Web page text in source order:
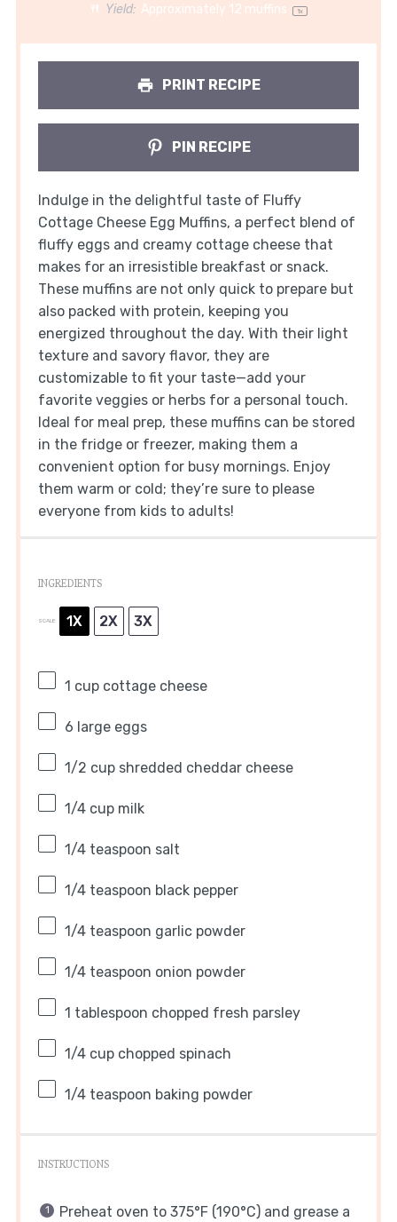
Yield: Approximately 12 muffins 1x
PRINT RECIPE
PIN RECIPE
Indulge in the delightful taste of Fluffy
Cottage Cheese Egg Muffins, a perfect blend of
fluffy eggs and creamy cottage cheese that
makes for an irresistible breakfast or snack.
These muffins are not only quick to prepare but
also packed with protein, keeping you
energized throughout the day. With their light
texture and savory flavor, they are
customizable to fit your taste—add your
favorite veggies or herbs for a personal touch.
Ideal for meal prep, these muffins can be stored
in the fridge or freezer, making them a
convenient option for busy mornings. Enjoy
them warm or cold; they’re sure to please
everyone from kids to adults!
INGREDIENTS
SCALE 1X 2X 3X
1 cupcottage cheese
6 large eggs
1/2 cupshredded cheddar cheese
1/4 cupmilk
1/4 teaspoon salt
1/4 teaspoon black pepper
1/4 teaspoon garlic powder
1/4 teaspoon onion powder
1 tablespoon chopped fresh parsley
1/4 cupchopped spinach
1/4 teaspoon baking powder
INSTRUCTIONS
Preheat oven to 375°F (190°C) and grease a